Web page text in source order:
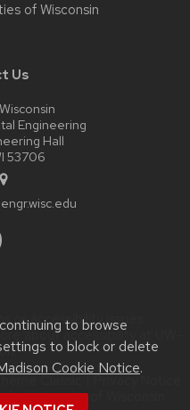
to browse
to block or delete
Cookie Notice.
of Wisconsin
Us
Engineering
Hall
53706
or accessibility issues:
about accessibility at UW–
.
theUniversity of Wisconsin